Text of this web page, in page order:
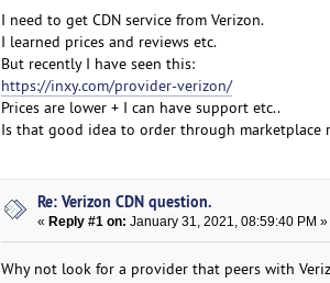
I need to get CDN service from Verizon.
I learned prices and reviews etc.
But recently I have seen this:
https://inxy.com/provider-verizon/
Prices are lower + I can have support etc..
Is that good idea to order through
Re: Verizon CDN question.
« Reply #1 on: January 31, 2021, 08:59:40 PM »
Why not look for a provider that peers with